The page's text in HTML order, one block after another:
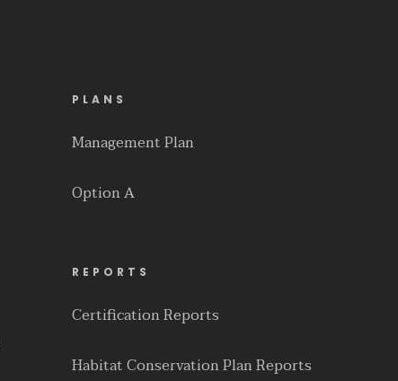
PLANS
Management Plan
Option A
REPORTS
Certification Reports
Habitat Conservation Plan Reports